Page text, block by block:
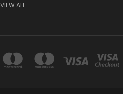
VIEW ALL